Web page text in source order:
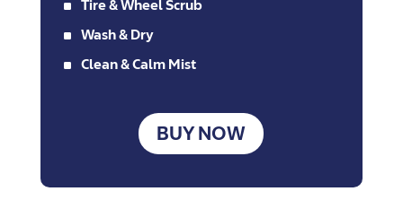
^ Tire & Wheel Scrub
^ Wash & Dry
^ Clean & Calm Mist
BUY NOW